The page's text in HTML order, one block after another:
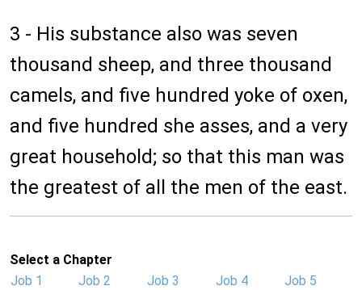
3 - His substance also was seven
thousand sheep, and three thousand
camels, and five hundred yoke of oxen,
and five hundred she asses, and a very
great household; so that this man was
the greatest of all the men of the east.
Select a Chapter
Job 1
Job 2 Job 3 Job 4
Job 5